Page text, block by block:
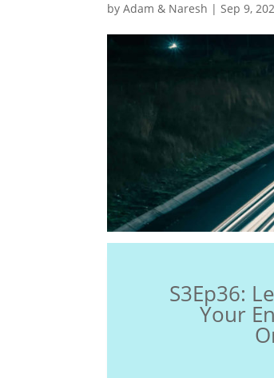
byAdam & Naresh |Sep 9,
S3Ep36:
Your